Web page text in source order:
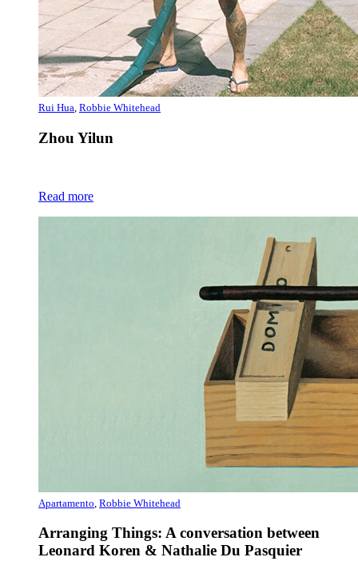
Rui Hua, Robbie Whitehead
Zhou Yilun
Read more
Apartamento Robbie Whitehead
Arranging Things: A conversation between
Leonard Koren & Nathalie Du Pasquier